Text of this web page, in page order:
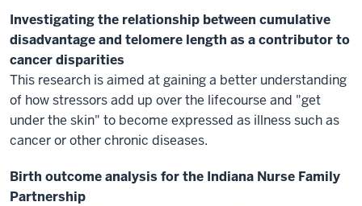
Investigating the relationship between cumulative
disadvantage and telomere length as a contributor to
cancer disparities
This research is aimed at gaining a better understanding
of how stressors add up over the lifecourse and "get
under the skin" to become expressed as illness such as
cancer or other chronic diseases.
Birth outcome analysis for the Indiana Nurse Family
Partnership